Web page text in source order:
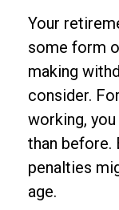
Your
some form
making
consider.
working,
than before.
penalties
age.